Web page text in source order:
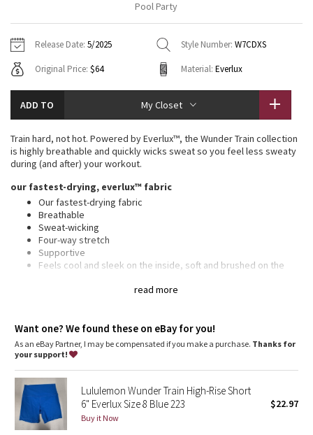
Tech Mesh
Tuck And Flow Long Sleeve
Summer Haze
Aerial
Transition Multi
Strive
Camo
Paisley
Blooming Pixie
Hoodies
Sweaters + Wraps
Dresses + Onesies
Vests
Swim Tops
7/8 Pants
Swim Bottoms
Underwear
Headbands + Hats
Socks
Shoes
Water Bottles
Other
Vests
Tights
Scarves + Gloves
Hats
Shoes
Other
Contact
Pool Party
Release Date: 5/2025 Style Number: W7CDXS
Original Price: $64 Material: Everlux
ADD TO My Closet
read more
Train hard, not hot. Powered by Everlux™, the Wunder Train collection
is highly breathable and quickly wicks sweat so you feel less sweaty
during (and after) your workout.
our fastest-drying, everlux™ fabric
Our fastest-drying fabric
Breathable
Sweat-wicking
Four-way stretch
Supportive
Feels cool and sleek on the inside, soft and brushed on the
Added Lycra® fibre for stretch and shape retention
features
Waistband drawcord keeps your shorts in place so you don’t
have to pull them up
Hidden pocket in the waistband has space for your card and
keys
Want one? We found these on eBay for you!
As an eBay Partner, I may be compensated if you make a purchase. Thanks for
your support!
Lululemon Wunder Train High-Rise Short
6" Everlux Size 8 Blue 223
Buy it Now
$22.97